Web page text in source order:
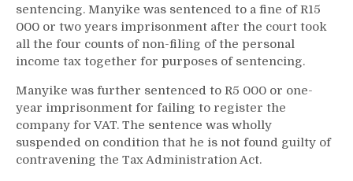
sentencing. Manyike was sentenced to a fine of R15
000 or two years imprisonment after the court took
all the four counts of non-filing of the personal
income tax together for purposes of sentencing.
Manyike was further sentenced to R5 000 or one-
year imprisonment for failing to register the
company for VAT. The sentence was wholly
suspended on condition that he is not found guilty of
contravening the Tax Administration Act.